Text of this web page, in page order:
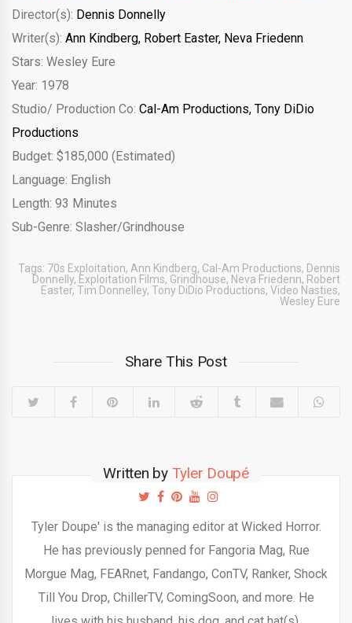
Director(s): Dennis Donnelly
Writer(s): Ann Kindberg, Robert Easter, Neva Friedenn
Stars: Wesley Eure
Year: 1978
Studio/ Production Co: Cal-Am Productions, Tony DiDio
Productions
Budget: $185,000 (Estimated)
Language: English
Length: 93 Minutes
Sub-Genre: Slasher/Grindhouse
Tags: 70s Exploitation, Ann Kindberg, Cal-Am Productions, Dennis
Donnelly, Exploitation Films, Grindhouse, Neva Friedenn, Robert
Easter, Tim Donnelley, Tony DiDio Productions, Video Nasties,
Wesley Eure
Share This Post
Written by Tyler Doupé
Tyler Doupe' is the managing editor at Wicked Horror.
He has previously penned for Fangoria Mag, Rue
Morgue Mag, FEARnet, Fandango, ConTV, Ranker, Shock
Till You Drop, ChillerTV, ComingSoon, and more. He